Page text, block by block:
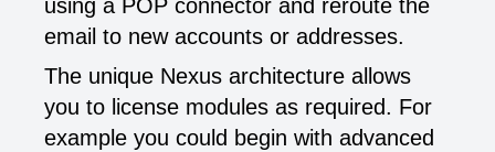
using a POP connector and reroute the
email to new accounts or addresses.
The unique Nexus architecture allows
you to license modules as required. For
example you could begin with advanced